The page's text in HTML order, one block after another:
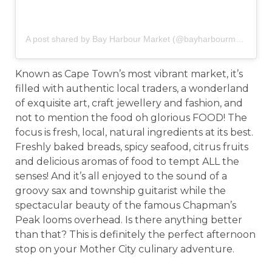
Known as Cape Town’s most vibrant market, it’s
filled with authentic local traders, a wonderland
of exquisite art, craft jewellery and fashion, and
not to mention the food oh glorious FOOD! The
focus is fresh, local, natural ingredients at its best.
Freshly baked breads, spicy seafood, citrus fruits
and delicious aromas of food to tempt ALL the
senses! And it’s all enjoyed to the sound of a
groovy sax and township guitarist while the
spectacular beauty of the famous Chapman’s
Peak looms overhead. Is there anything better
than that? This is definitely the perfect afternoon
stop on your Mother City culinary adventure.